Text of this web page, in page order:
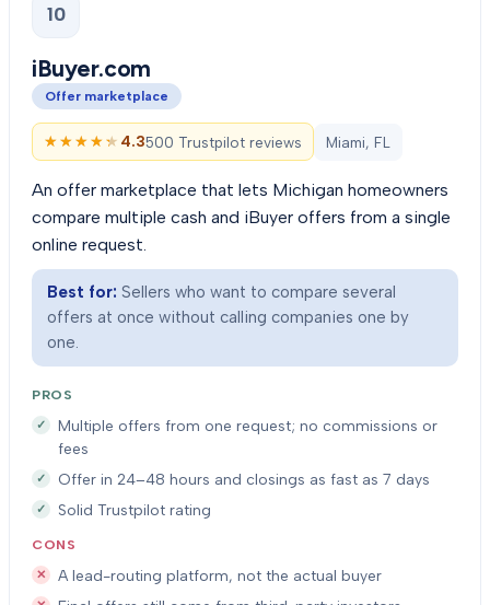
10
iBuyer.com
Offer marketplace
★★★★★
★★★★★ 4.3500 Trustpilot reviews Miami, FL
An offer marketplace that lets Michigan homeowners
compare multiple cash and iBuyer offers from a single
online request.
Best for: Sellers who want to compare several
offers at once without calling companies one by
one.
PROS
Multiple offers from one request; no commissions or
fees
Offer in 24–48 hours and closings as fast as 7 days
Solid Trustpilot rating
CONS
A lead-routing platform, not the actual buyer